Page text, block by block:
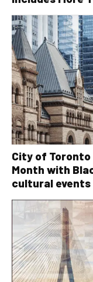
City of
Month with
cultural events